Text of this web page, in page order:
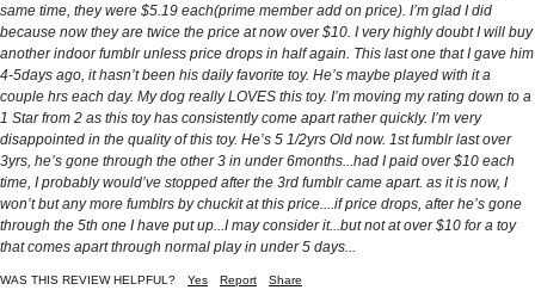
same time, they were $5.19 each(prime member add on price). I’m glad I did
because now they are twice the price at now over $10. I very highly doubt I will buy
another indoor fumblr unless price drops in half again. This last one that I gave him
4-5days ago, it hasn’t been his daily favorite toy. He’s maybe played with it a
couple hrs each day. My dog really LOVES this toy. I’m moving my rating down to a
1 Star from 2 as this toy has consistently come apart rather quickly. I’m very
disappointed in the quality of this toy. He’s 5 1/2yrs Old now. 1st fumblr last over
3yrs, he’s gone through the other 3 in under 6months...had I paid over $10 each
time, I probably would’ve stopped after the 3rd fumblr came apart. as it is now, I
won’t but any more fumblrs by chuckit at this price....if price drops, after he’s gone
through the 5th one I have put up...I may consider it...but not at over $10 for a toy
that comes apart through normal play in under 5 days...
WAS THIS REVIEW HELPFUL? Yes Report Share